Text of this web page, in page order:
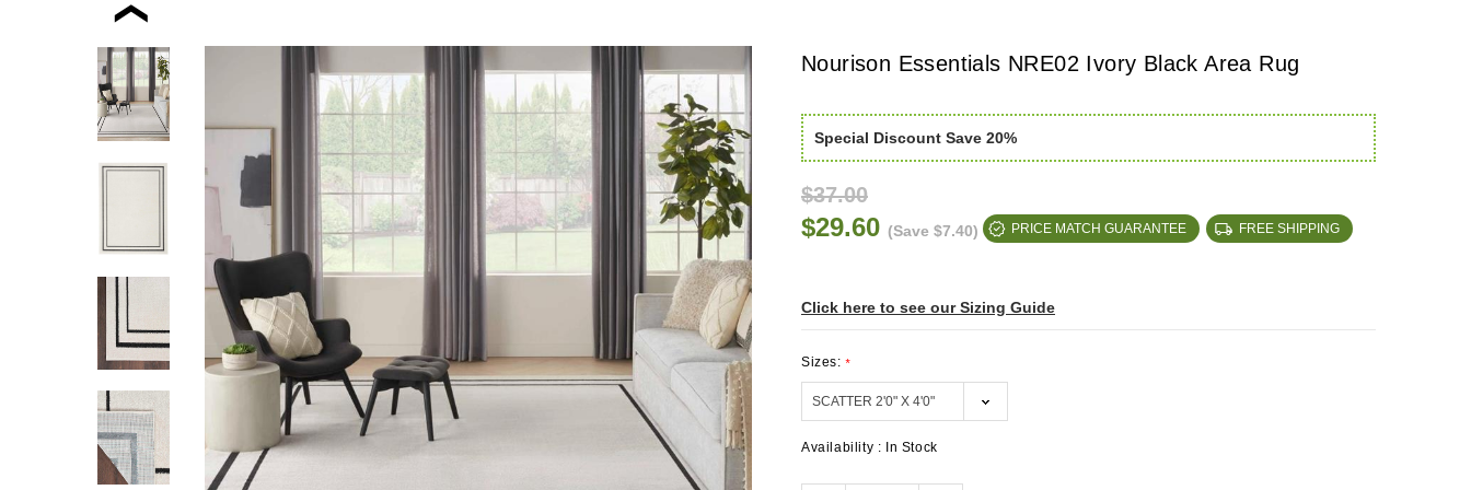
Nourison Essentials NRE02 Ivory Black Area Rug
Special Discount Save 20%
$37.00
$29.60 (Save $7.40) PRICE MATCH GUARANTEE FREE SHIPPING
Click here to see our Sizing Guide
Sizes:*
Availability : In Stock